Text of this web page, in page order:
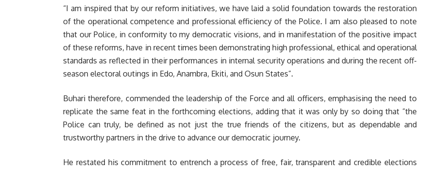
“I am inspired that by our reform initiatives, we have laid a solid foundation towards the restoration
of the operational competence and professional efficiency of the Police. I am also pleased to note
that our Police, in conformity to my democratic visions, and in manifestation of the positive impact
of these reforms, have in recent times been demonstrating high professional, ethical and operational
standards as reflected in their performances in internal security operations and during the recent off-
season electoral outings in Edo, Anambra, Ekiti, and Osun States”.
Buhari therefore, commended the leadership of the Force and all officers, emphasising the need to
replicate the same feat in the forthcoming elections, adding that it was only by so doing that ”the
Police can truly, be defined as not just the true friends of the citizens, but as dependable and
trustworthy partners in the drive to advance our democratic journey.
He restated his commitment to entrench a process of free, fair, transparent and credible elections